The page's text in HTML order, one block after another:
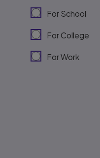
For School
For College
For Work